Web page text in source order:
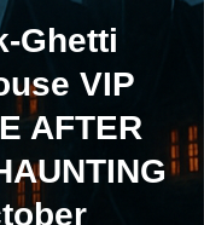
Ghetti
VIP
AFTER